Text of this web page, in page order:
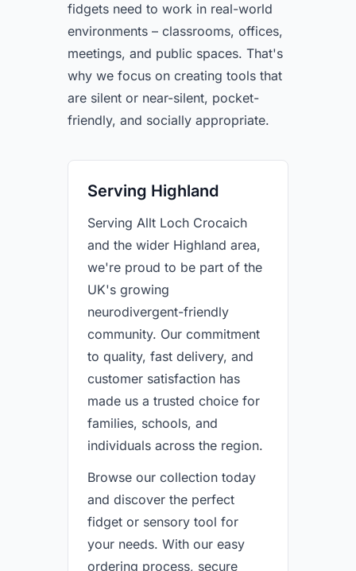
fidgets need to work in real-world
environments – classrooms, offices,
meetings, and public spaces. That's
why we focus on creating tools that
are silent or near-silent, pocket-
friendly, and socially appropriate.
Serving Highland
Serving Allt Loch Crocaich
and the wider Highland area,
we're proud to be part of the
UK's growing
neurodivergent-friendly
community. Our commitment
to quality, fast delivery, and
customer satisfaction has
made us a trusted choice for
families, schools, and
individuals across the region.
Browse our collection today
and discover the perfect
fidget or sensory tool for
your needs. With our easy
ordering process, secure